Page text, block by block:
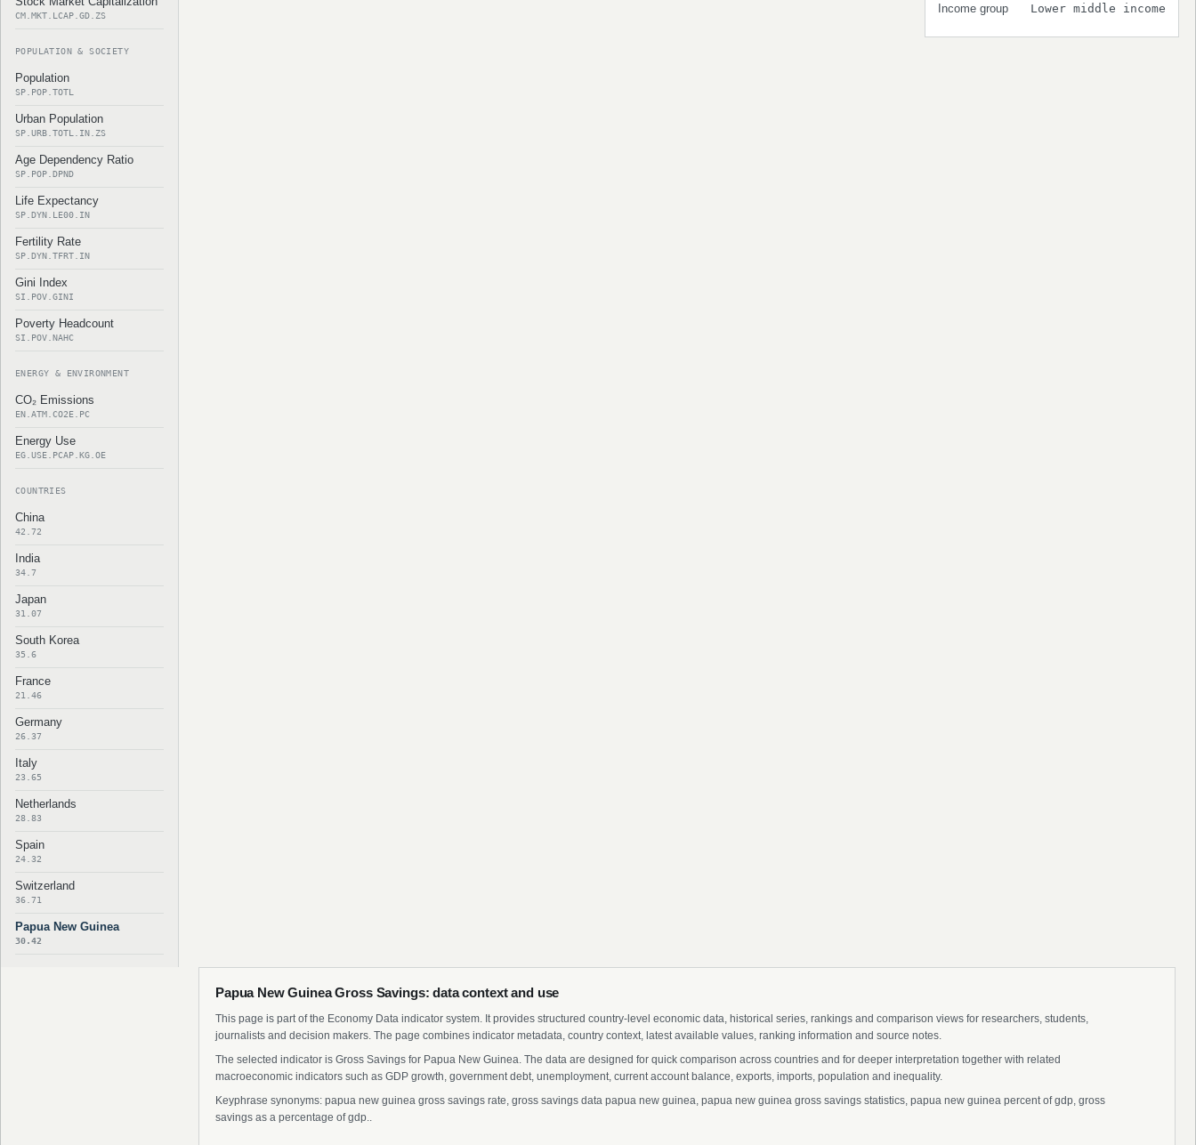
CM.MKT.LCAP.GD.ZS
POPULATION & SOCIETY
Population
SP.POP.TOTL
Urban Population
SP.URB.TOTL.IN.ZS
Age Dependency Ratio
SP.POP.DPND
Life Expectancy
SP.DYN.LE00.IN
Fertility Rate
SP.DYN.TFRT.IN
Gini Index
SI.POV.GINI
Poverty Headcount
SI.POV.NAHC
ENERGY & ENVIRONMENT
CO₂ Emissions
EN.ATM.CO2E.PC
Energy Use
EG.USE.PCAP.KG.OE
COUNTRIES
China
42.72
India
34.7
Japan
31.07
South Korea
35.6
France
21.46
Germany
26.37
Italy
23.65
Netherlands
28.83
Spain
24.32
Switzerland
36.71
Papua New Guinea
30.42
Income group Lower middle income
Papua New Guinea Gross Savings: data context and use
This page is part of the Economy Data indicator system. It provides structured country-level economic data, historical series, rankings and comparison views for researchers, students,
journalists and decision makers. The page combines indicator metadata, country context, latest available values, ranking information and source notes.
The selected indicator is Gross Savings for Papua New Guinea. The data are designed for quick comparison across countries and for deeper interpretation together with related
macroeconomic indicators such as GDP growth, government debt, unemployment, current account balance, exports, imports, population and inequality.
Keyphrase synonyms: papua new guinea gross savings rate, gross savings data papua new guinea, papua new guinea gross savings statistics, papua new guinea percent of gdp, gross
savings as a percentage of gdp..